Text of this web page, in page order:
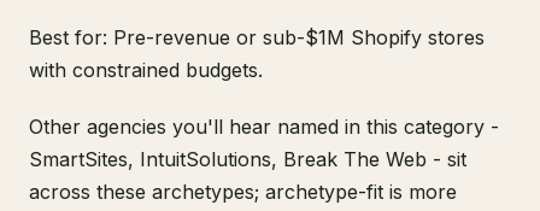
Best for: Pre-revenue or sub-$1M Shopify stores
with constrained budgets.
Other agencies you'll hear named in this category -
SmartSites, IntuitSolutions, Break The Web - sit
across these archetypes; archetype-fit is more